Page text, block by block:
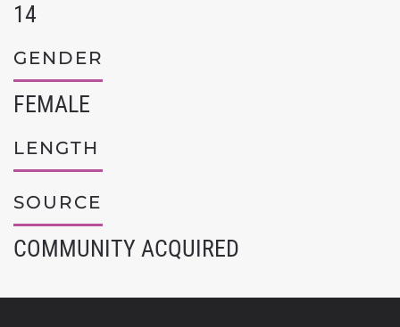
14
GENDER
FEMALE
LENGTH
SOURCE
COMMUNITY ACQUIRED